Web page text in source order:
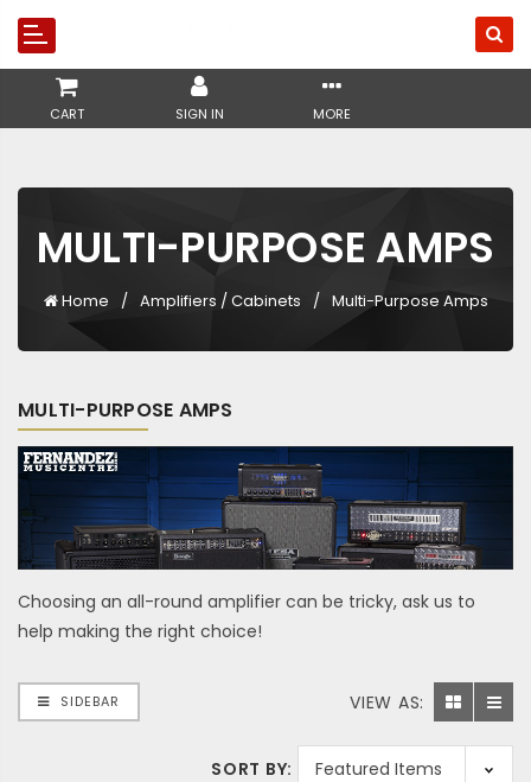
CART SIGN IN MORE
MULTI-PURPOSE AMPS
Home Amplifiers / Cabinets Multi-Purpose Amps
MULTI-PURPOSE AMPS
Choosing an all-round amplifier can be tricky, ask us to
help making the right choice!
SIDEBAR VIEW AS:
SORT BY: